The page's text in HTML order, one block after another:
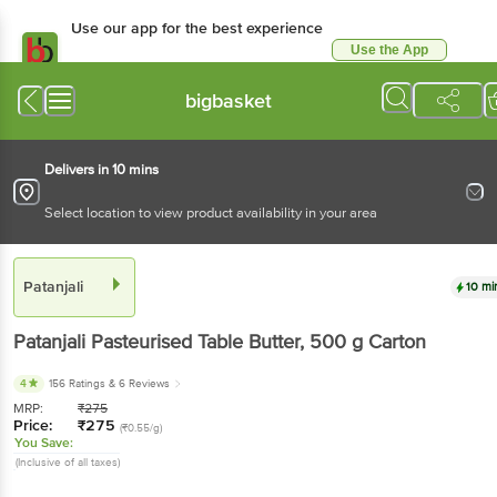
Use our app for the best experience
Use the App
bigbasket
Delivers in 10 mins
Select location to view product availability in your area
Patanjali 10
Patanjali Pasteurised Table Butter, 500 g Carton
4 156 Ratings & 6 Reviews
MRP: ₹275
Price: ₹275 (₹0.55/g)
You Save:
(Inclusive of all taxes)